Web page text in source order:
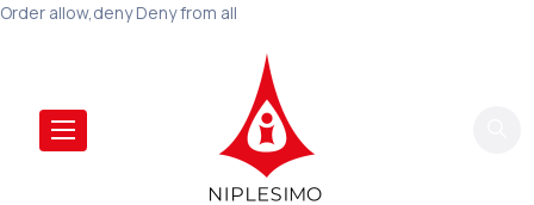
Order allow,deny Deny from all